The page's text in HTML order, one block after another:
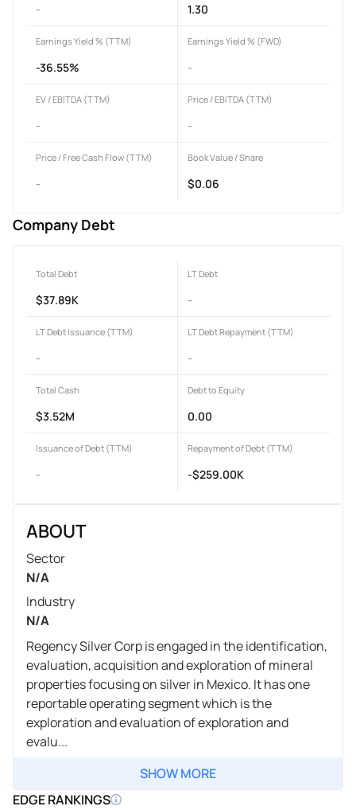
- 1.30
Earnings Yield % (TTM)
-36.55%
Earnings Yield % (FWD)
-
EV / EBITDA (TTM)
-
Price / EBITDA (TTM)
-
Price / Free Cash Flow (TTM)
-
Book Value / Share
$0.06
Company Debt
Total Debt
$37.89K
LT Debt
-
LT Debt Issuance (TTM)
-
LT Debt Repayment (TTM)
-
Total Cash
$3.52M
Debt to Equity
0.00
Issuance of Debt (TTM)
-
Repayment of Debt (TTM)
-$259.00K
ABOUT
Sector
N/A
Industry
N/A
Regency Silver Corp is engaged in the identification,
evaluation, acquisition and exploration of mineral
properties focusing on silver in Mexico. It has one
reportable operating segment which is the
exploration and evaluation of exploration and
evalu...
SHOW MORE
EDGE RANKINGS